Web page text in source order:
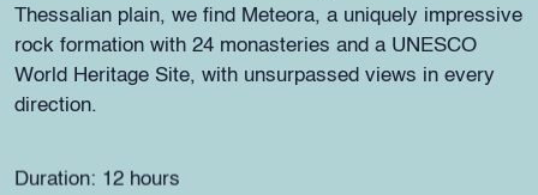
Thessalian plain, we find Meteora, a uniquely impressive
rock formation with 24 monasteries and a UNESCO
World Heritage Site, with unsurpassed views in every
direction.
Duration: 12 hours